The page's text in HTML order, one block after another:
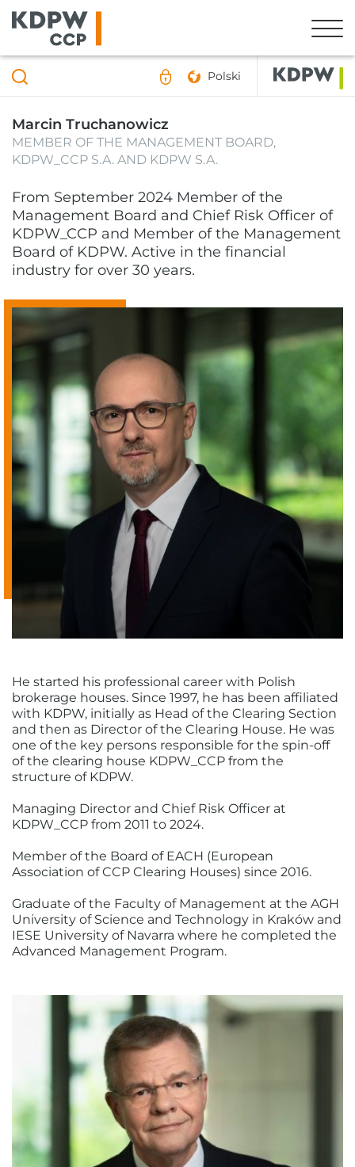
Polski
Marcin Truchanowicz
MEMBER OF THE MANAGEMENT BOARD,
KDPW_CCP S.A. AND KDPW S.A.
From September 2024 Member of the
Management Board and Chief Risk Officer of
KDPW_CCP and Member of the Management
Board of KDPW. Active in the financial
industry for over 30 years.
He started his professional career with Polish
brokerage houses. Since 1997, he has been affiliated
with KDPW, initially as Head of the Clearing Section
and then as Director of the Clearing House. He was
one of the key persons responsible for the spin-off
of the clearing house KDPW_CCP from the
structure of KDPW.
Managing Director and Chief Risk Officer at
KDPW_CCP from 2011 to 2024.
Member of the Board of EACH (European
Association of CCP Clearing Houses) since 2016.
Graduate of the Faculty of Management at the AGH
University of Science and Technology in Kraków and
IESE University of Navarra where he completed the
Advanced Management Program.